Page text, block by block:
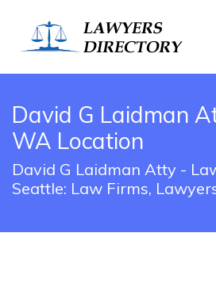
David G Laidman
WA Location
David G Laidman Atty -
Seattle: Law Firms,